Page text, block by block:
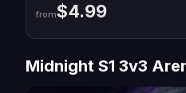
from$4.99
Midnight S1 3v3